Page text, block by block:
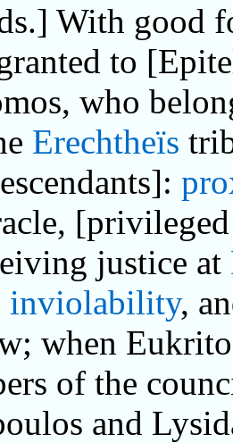
With good
to
who
Erechtheïs
justice at
inviolability,
when
of the
and